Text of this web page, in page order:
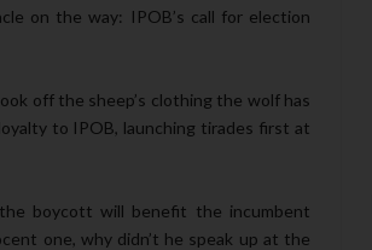
on the way: IPOB’s call for election
off the sheep’s clothing the wolf has
to IPOB, launching tirades first at
boycott will benefit the incumbent
one, why didn’t he speak up at the